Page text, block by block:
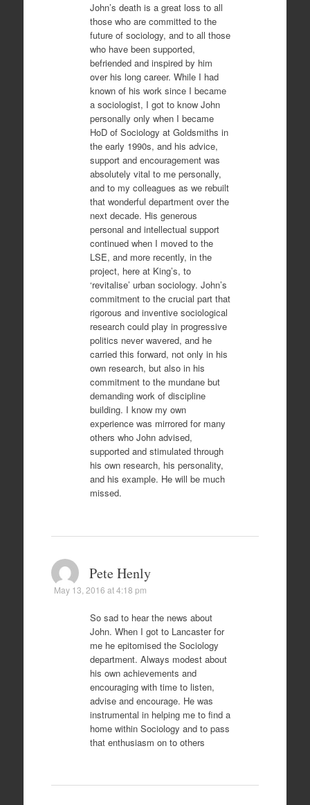
John’s death is a great loss to all
those who are committed to the
future of sociology, and to all those
who have been supported,
befriended and inspired by him
over his long career. While I had
known of his work since I became
a sociologist, I got to know John
personally only when I became
HoD of Sociology at Goldsmiths in
the early 1990s, and his advice,
support and encouragement was
absolutely vital to me personally,
and to my colleagues as we rebuilt
that wonderful department over the
next decade. His generous
personal and intellectual support
continued when I moved to the
LSE, and more recently, in the
project, here at King’s, to
‘revitalise’ urban sociology. John’s
commitment to the crucial part that
rigorous and inventive sociological
research could play in progressive
politics never wavered, and he
carried this forward, not only in his
own research, but also in his
commitment to the mundane but
demanding work of discipline
building. I know my own
experience was mirrored for many
others who John advised,
supported and stimulated through
his own research, his personality,
and his example. He will be much
missed.
Pete Henly
May 13, 2016 at 4:18 pm
So sad to hear the news about
John. When I got to Lancaster for
me he epitomised the Sociology
department. Always modest about
his own achievements and
encouraging with time to listen,
advise and encourage. He was
instrumental in helping me to find a
home within Sociology and to pass
that enthusiasm on to others